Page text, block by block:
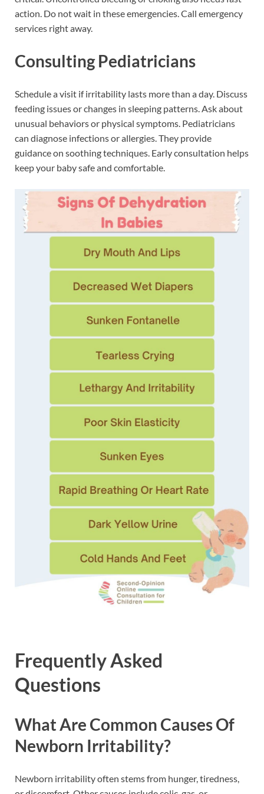
action. Do not wait in these emergencies. Call emergency
services right away.
Consulting Pediatricians
Schedule a visit if irritability lasts more than a day. Discuss
feeding issues or changes in sleeping patterns. Ask about
unusual behaviors or physical symptoms. Pediatricians
can diagnose infections or allergies. They provide
guidance on soothing techniques. Early consultation helps
keep your baby safe and comfortable.
Frequently Asked
Questions
What Are Common Causes Of
Newborn Irritability?
Newborn irritability often stems from hunger, tiredness,